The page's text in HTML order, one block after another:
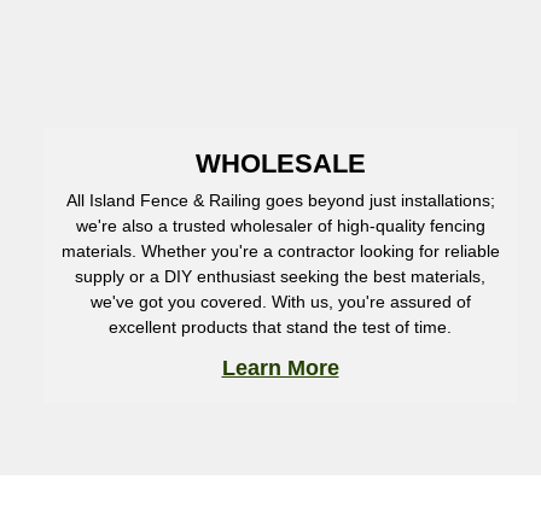
WHOLESALE
All Island Fence & Railing goes beyond just installations;
we're also a trusted wholesaler of high-quality fencing
materials. Whether you're a contractor looking for reliable
supply or a DIY enthusiast seeking the best materials,
we've got you covered. With us, you're assured of
excellent products that stand the test of time.
Learn More